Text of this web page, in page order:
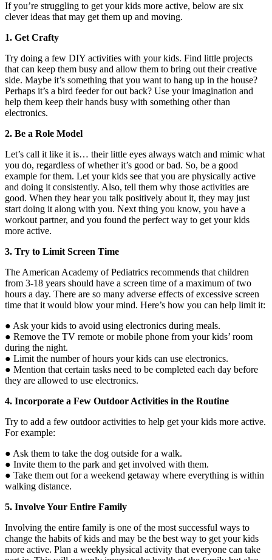
If you’re struggling to get your kids more active, below are six
clever ideas that may get them up and moving.
1. Get Crafty
Try doing a few DIY activities with your kids. Find little projects
that can keep them busy and allow them to bring out their creative
side. Maybe it’s something that you want to hang up in the house?
Perhaps it’s a bird feeder for out back? Use your imagination and
help them keep their hands busy with something other than
electronics.
2. Be a Role Model
Let’s call it like it is… their little eyes always watch and mimic what
you do, regardless of whether it’s good or bad. So, be a good
example for them. Let your kids see that you are physically active
and doing it consistently. Also, tell them why those activities are
good. When they hear you talk positively about it, they may just
start doing it along with you. Next thing you know, you have a
workout partner, and you found the perfect way to get your kids
more active.
3. Try to Limit Screen Time
The American Academy of Pediatrics recommends that children
from 3-18 years should have a screen time of a maximum of two
hours a day. There are so many adverse effects of excessive screen
time that it would blow your mind. Here’s how you can help limit it:
● Ask your kids to avoid using electronics during meals.
● Remove the TV remote or mobile phone from your kids’ room
during the night.
● Limit the number of hours your kids can use electronics.
● Mention that certain tasks need to be completed each day before
they are allowed to use electronics.
4. Incorporate a Few Outdoor Activities in the Routine
Try to add a few outdoor activities to help get your kids more active.
For example:
● Ask them to take the dog outside for a walk.
● Invite them to the park and get involved with them.
● Take them out for a weekend getaway where everything is within
walking distance.
5. Involve Your Entire Family
Involving the entire family is one of the most successful ways to
change the habits of kids and may be the best way to get your kids
more active. Plan a weekly physical activity that everyone can take